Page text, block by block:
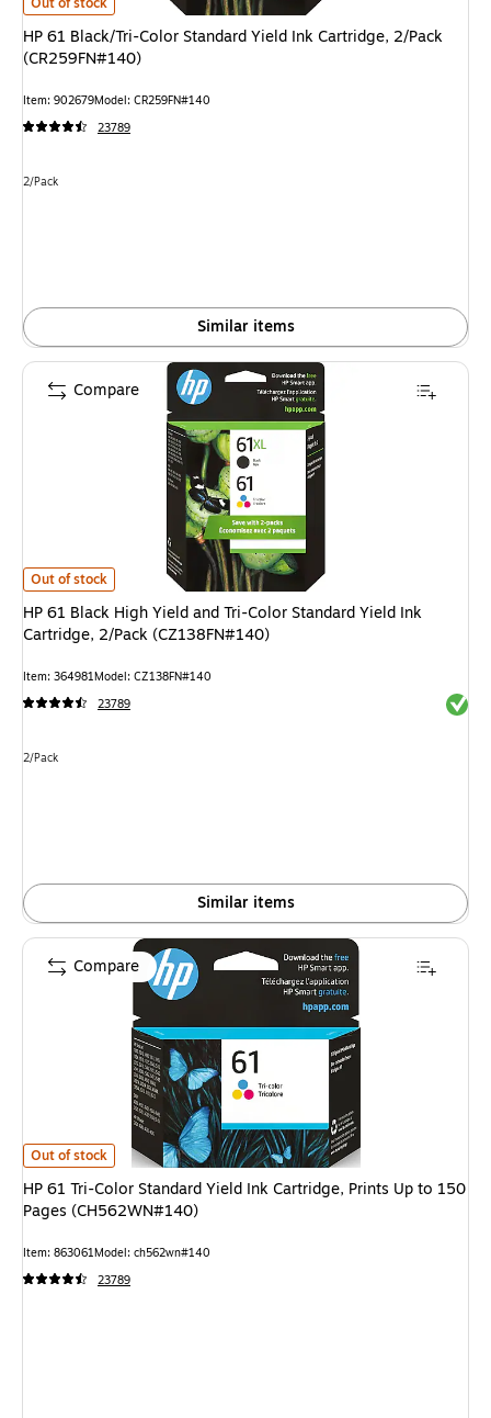
HP 61 Black/Tri-Color Standard Yield Ink Cartridge, 2/Pack
(CR259FN#140)
Item: 902679Model: CR259FN#140
23789
Unit of measure 2/Pack
2/Pack
Similar items
HP 61 Black High Yield and Tri-Color Standard Yield Ink Cartridge, 2/
Out of stock
HP 61 Black High Yield and Tri-Color Standard Yield Ink
Cartridge, 2/Pack (CZ138FN#140)
Item: 364981Model: CZ138FN#140
23789
Unit of measure 2/Pack
2/Pack
Similar items
Compare
HP 61 Tri-Color Standard Yield Ink Cartridge, Prints Up to 150 Pages
Out of stock
HP 61 Tri-Color Standard Yield Ink Cartridge, Prints Up to 150
Pages (CH562WN#140)
Item: 863061Model: ch562wn#140
23789
Compare